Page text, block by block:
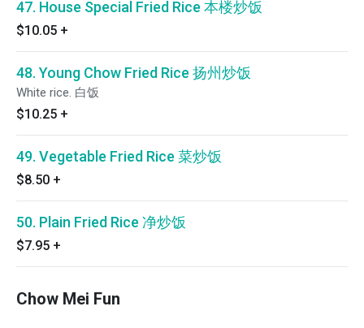
47. House Special Fried Rice 本楼炒饭
$10.05 +
48. Young Chow Fried Rice 扬州炒饭
White rice. 白饭
$10.25 +
49. Vegetable Fried Rice 菜炒饭
$8.50 +
50. Plain Fried Rice 净炒饭
$7.95 +
Chow Mei Fun